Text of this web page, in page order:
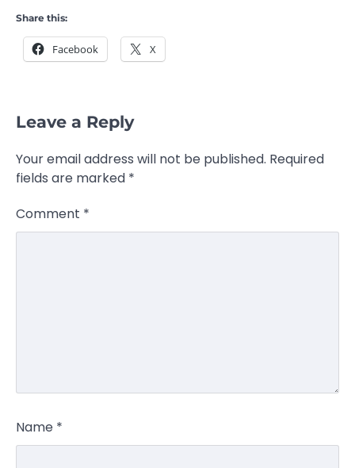
Share this:
Facebook X
Leave a Reply
Your email address will not be published. Required
fields are marked *
Comment *
Name *